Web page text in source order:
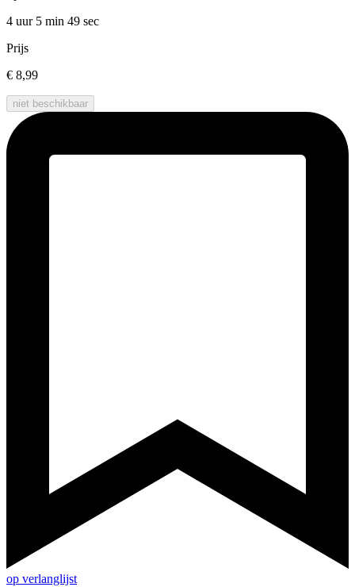
4 uur 5 min 49 sec
Prijs
€ 8,99
niet beschikbaar
op verlanglijst